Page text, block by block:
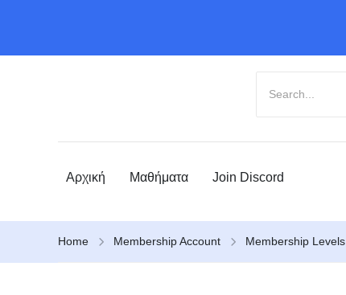
Αρχική Μαθήματα Join Discord
Home Membership Account Membership Levels